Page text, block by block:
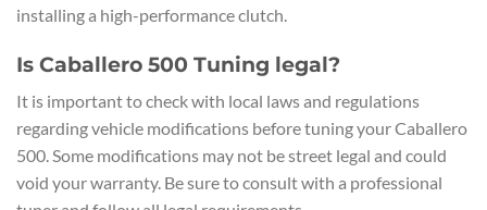
installing a high-performance clutch.
Is Caballero 500 Tuning legal?
It is important to check with local laws and regulations
regarding vehicle modifications before tuning your Caballero
500. Some modifications may not be street legal and could
void your warranty. Be sure to consult with a professional